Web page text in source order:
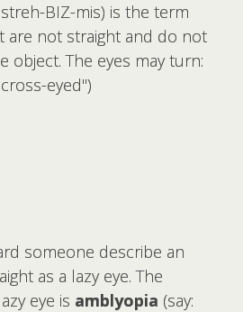
streh-BIZ-mis) is the term
are not straight and do not
object. The eyes may turn:
eyed")
someone describe an
as a lazy eye. The
eye is amblyopia (say: